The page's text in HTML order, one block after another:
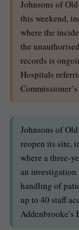
Johnsons of
this weekend,
where the
the
records is
Hospitals
Johnsons of
reopen its site,
where a three-
an
handling of
up to 40 staff
Addenbrooke’s